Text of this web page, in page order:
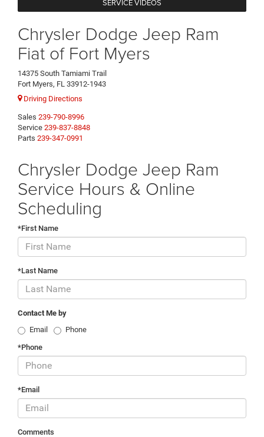
SERVICE VIDEOS
Chrysler Dodge Jeep Ram
Fiat of Fort Myers
14375 South Tamiami Trail
Fort Myers, FL 33912-1943
Driving Directions
Sales 239-790-8996
Service 239-837-8848
Parts 239-347-0991
Chrysler Dodge Jeep Ram
Service Hours & Online
Scheduling
*First Name
*Last Name
Contact Me by
Email
Phone
*Phone
*Email
Comments